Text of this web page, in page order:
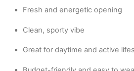
Fresh and energetic opening
Clean, sporty vibe
Great for daytime and active